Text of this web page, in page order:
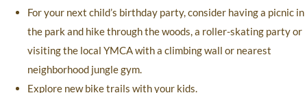
For your next child’s birthday party, consider having a picnic in
the park and hike through the woods, a roller-skating party or
visiting the local YMCA with a climbing wall or nearest
neighborhood jungle gym.
Explore new bike trails with your kids.